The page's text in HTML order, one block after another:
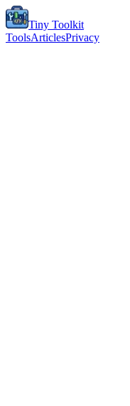
Tiny Toolkit
ToolsArticlesPrivacy